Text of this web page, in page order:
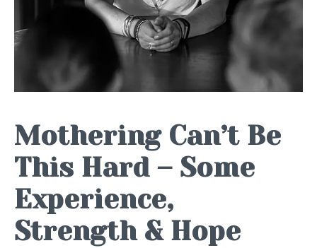
Mothering Can’t Be
This Hard – Some
Experience,
Strength & Hope